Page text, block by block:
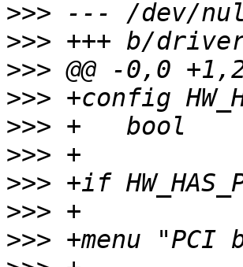
>>>
>>>
>>>
>>>
>>>
>>>
>>>
>>>
>>>